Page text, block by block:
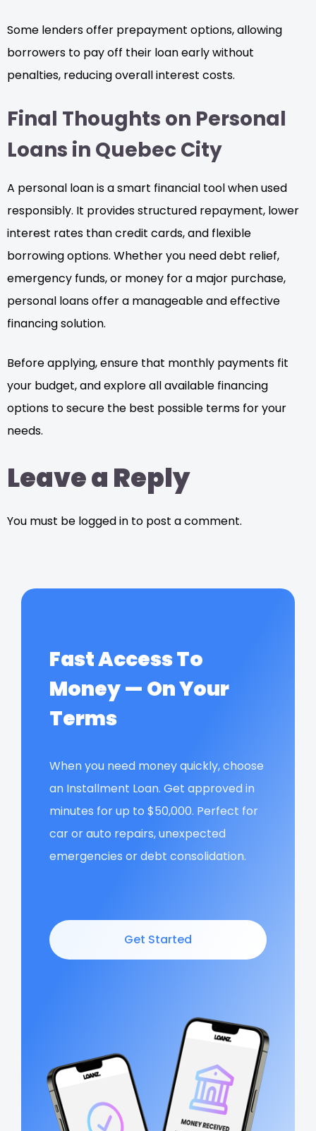
Some lenders offer prepayment options, allowing
borrowers to pay off their loan early without
penalties, reducing overall interest costs.
Final Thoughts on Personal
Loans in Quebec City
A personal loan is a smart financial tool when used
responsibly. It provides structured repayment, lower
interest rates than credit cards, and flexible
borrowing options. Whether you need debt relief,
emergency funds, or money for a major purchase,
personal loans offer a manageable and effective
financing solution.
Before applying, ensure that monthly payments fit
your budget, and explore all available financing
options to secure the best possible terms for your
needs.
Leave a Reply
You must be logged in to post a comment.
Fast Access To
Money — On Your
Terms
When you need money quickly, choose
an Installment Loan. Get approved in
minutes for up to $50,000. Perfect for
car or auto repairs, unexpected
emergencies or debt consolidation.
Get Started